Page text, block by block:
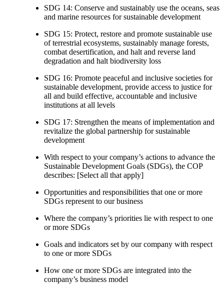
SDG 14: Conserve and sustainably use the oceans, seas
and marine resources for sustainable development
SDG 15: Protect, restore and promote sustainable use
of terrestrial ecosystems, sustainably manage forests,
combat desertification, and halt and reverse land
degradation and halt biodiversity loss
SDG 16: Promote peaceful and inclusive societies for
sustainable development, provide access to justice for
all and build effective, accountable and inclusive
institutions at all levels
SDG 17: Strengthen the means of implementation and
revitalize the global partnership for sustainable
development
With respect to your company’s actions to advance the
Sustainable Development Goals (SDGs), the COP
describes: [Select all that apply]
Opportunities and responsibilities that one or more
SDGs represent to our business
Where the company’s priorities lie with respect to one
or more SDGs
Goals and indicators set by our company with respect
to one or more SDGs
How one or more SDGs are integrated into the
company’s business model